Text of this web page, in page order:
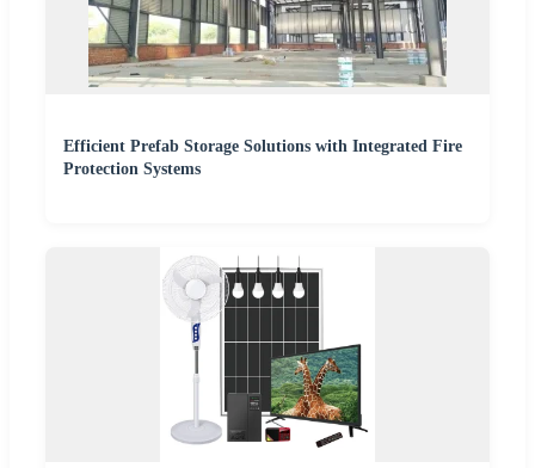
Efficient Prefab Storage Solutions with Integrated Fire
Protection Systems